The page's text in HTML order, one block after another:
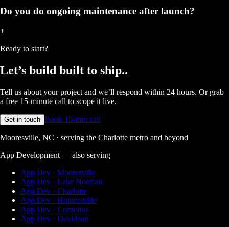
Do you do ongoing maintenance after launch?
+
Ready to start?
Let’s build built to ship..
Tell us about your project and we’ll respond within 24 hours. Or grab
a free 15-minute call to scope it live.
Get in touch Book 15-min call
Mooresville, NC · serving the Charlotte metro and beyond
App Development — also serving
App Dev · Mooresville
App Dev · Lake Norman
App Dev · Charlotte
App Dev · Huntersville
App Dev · Cornelius
App Dev · Davidson